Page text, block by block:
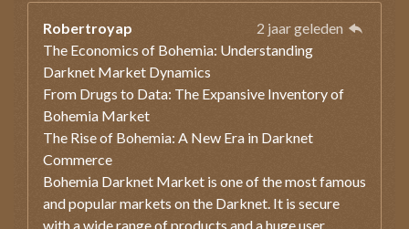
Robertroyap
2 jaar geleden
The Economics of Bohemia: Understanding
Darknet Market Dynamics
From Drugs to Data: The Expansive Inventory of
Bohemia Market
The Rise of Bohemia: A New Era in Darknet
Commerce
Bohemia Darknet Market is one of the most famous
and popular markets on the Darknet. It is secure
with a wide range of products and a huge user